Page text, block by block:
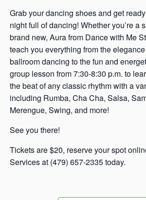
Grab your dancing shoes and get
night full of dancing! Whether you’re a
brand new, Aura from Dance with Me
teach you everything from the
ballroom dancing to the fun and
group lesson from 7:30-8:30 p.m. to
the beat of any classic rhythm with a
including Rumba, Cha Cha, Salsa,
Merengue, Swing, and more!
See you there!
Tickets are $20, reserve your spot
Services at (479) 657-2335 today.